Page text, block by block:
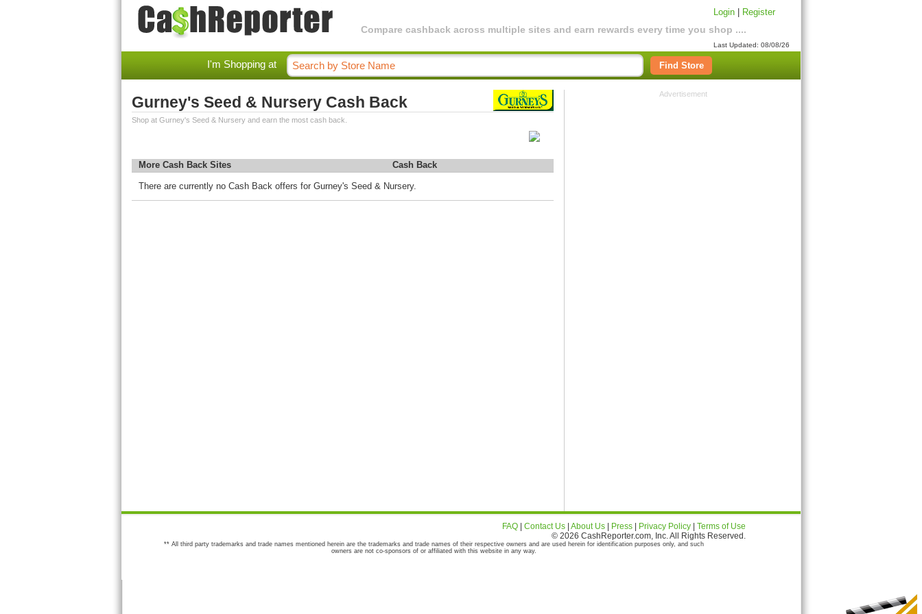
Compare cashback across multiple sites and earn rewards every time you shop ....
Login Register
Last Updated: 08/08/26
I'm Shopping at Find Store
Gurney's Seed & Nursery Cash Back
Shop at Gurney's Seed & Nursery and earn the most cash back.
More Cash Back Sites Cash Back
There are currently no Cash Back offers for Gurney's Seed & Nursery.
Advertisement
FAQ Contact Us About Us Press Privacy Policy
Terms of Use
© 2026 CashReporter.com, Inc. All Rights Reserved.
** All third party trademarks and trade names mentioned herein are the trademarks and trade names of their respective owners and are used herein for identification purposes only, and such
owners are not co-sponsors of or affiliated with this website in any way.